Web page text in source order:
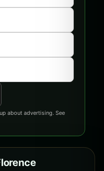
about advertising. See